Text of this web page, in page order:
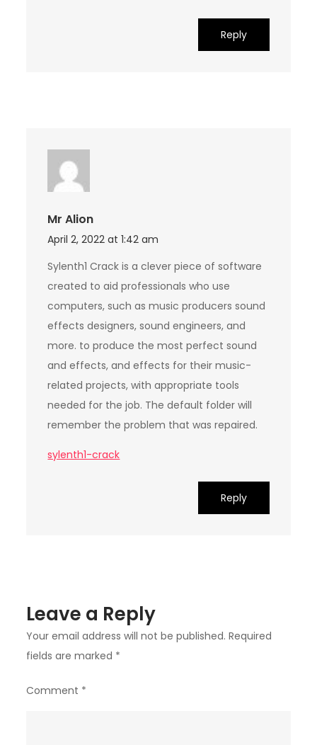
Reply
Mr Alion
April 2, 2022 at 1:42 am
Sylenth1 Crack is a clever piece of software
created to aid professionals who use
computers, such as music producers sound
effects designers, sound engineers, and
more. to produce the most perfect sound
and effects, and effects for their music-
related projects, with appropriate tools
needed for the job. The default folder will
remember the problem that was repaired.
sylenth1-crack
Reply
Leave a Reply
Your email address will not be published. Required
fields are marked *
Comment *